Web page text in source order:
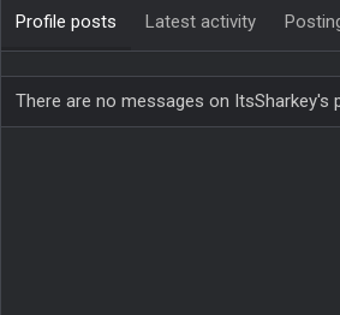
Profile posts Latest activity
There are no messages on ItsSharkey's